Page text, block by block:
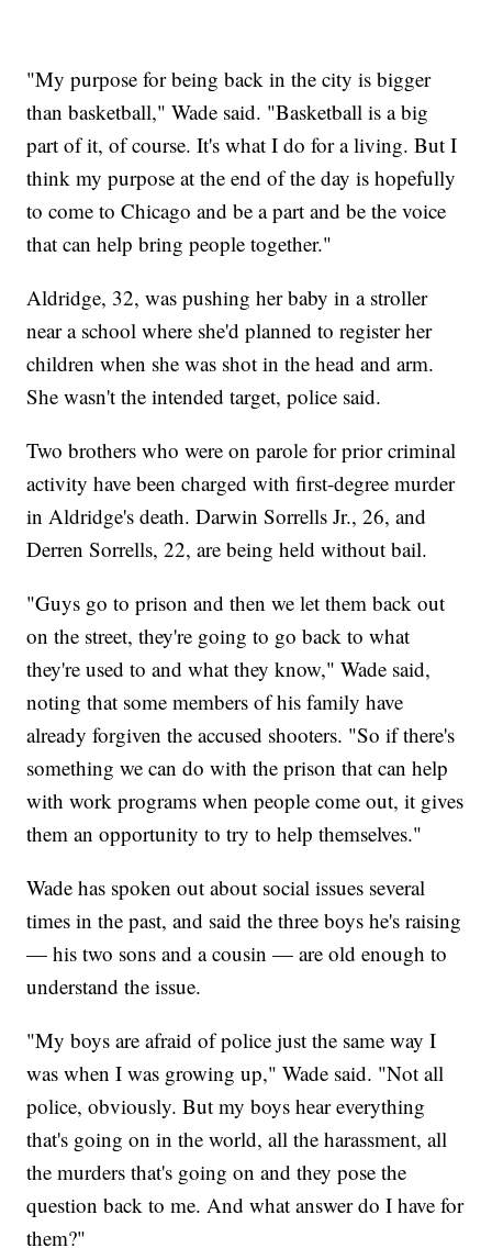
"My purpose for being back in the city is bigger
than basketball," Wade said. "Basketball is a big
part of it, of course. It's what I do for a living. But I
think my purpose at the end of the day is hopefully
to come to Chicago and be a part and be the voice
that can help bring people together."
Aldridge, 32, was pushing her baby in a stroller
near a school where she'd planned to register her
children when she was shot in the head and arm.
She wasn't the intended target, police said.
Two brothers who were on parole for prior criminal
activity have been charged with first-degree murder
in Aldridge's death. Darwin Sorrells Jr., 26, and
Derren Sorrells, 22, are being held without bail.
"Guys go to prison and then we let them back out
on the street, they're going to go back to what
they're used to and what they know," Wade said,
noting that some members of his family have
already forgiven the accused shooters. "So if there's
something we can do with the prison that can help
with work programs when people come out, it gives
them an opportunity to try to help themselves."
Wade has spoken out about social issues several
times in the past, and said the three boys he's raising
— his two sons and a cousin — are old enough to
understand the issue.
"My boys are afraid of police just the same way I
was when I was growing up," Wade said. "Not all
police, obviously. But my boys hear everything
that's going on in the world, all the harassment, all
the murders that's going on and they pose the
question back to me. And what answer do I have for
them?"